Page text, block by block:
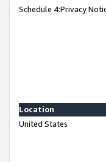
Schedule 4:Privacy
Location
United States